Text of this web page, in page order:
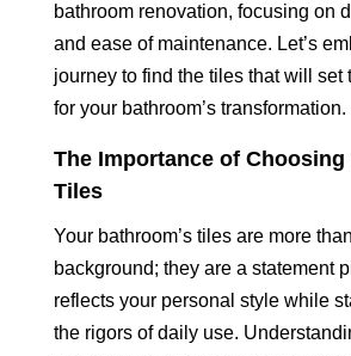
bathroom renovation, focusing on
and ease of maintenance. Let’s
journey to find the tiles that will set
for your bathroom’s transformation.
The Importance of
Tiles
Your bathroom’s tiles are more
background; they are a statement
reflects your personal style while
the rigors of daily use.